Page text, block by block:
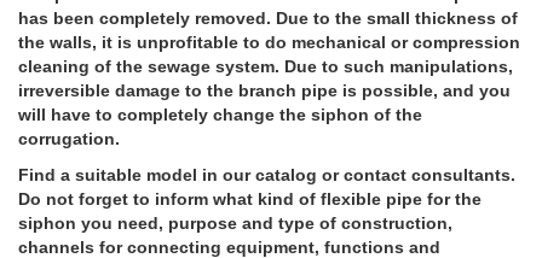
has been completely removed. Due to the small thickness of
the walls, it is unprofitable to do mechanical or compression
cleaning of the sewage system. Due to such manipulations,
irreversible damage to the branch pipe is possible, and you
will have to completely change the siphon of the
corrugation.
Find a suitable model in our catalog or contact consultants.
Do not forget to inform what kind of flexible pipe for the
siphon you need, purpose and type of construction,
channels for connecting equipment, functions and